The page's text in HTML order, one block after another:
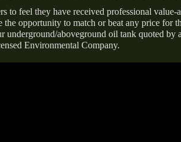
to feel they have received professional value-
the opportunity to match or beat any price for
underground/aboveground oil tank quoted by
Environmental Company.